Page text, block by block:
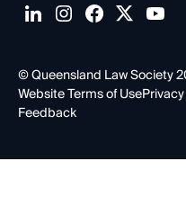
© Queensland Law Society
Website Terms of Use
Feedback